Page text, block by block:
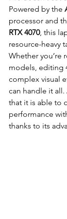
Powered by the
processor and
RTX 4070, this
resource-heavy
Whether you’re
models, editing
complex visual
can handle it all.
that it is able to
performance
thanks to its